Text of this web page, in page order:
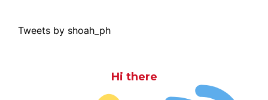
Tweets by shoah_ph
Hi there